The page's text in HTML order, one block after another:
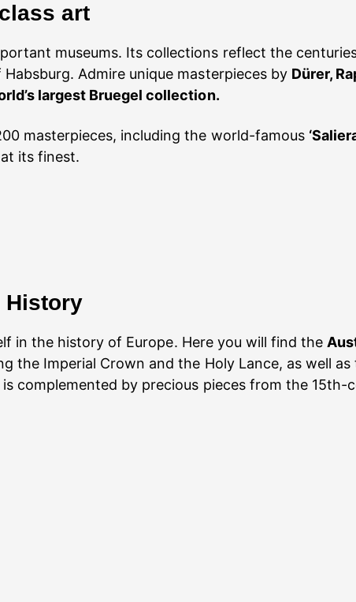
art
museums. Its collections reflect the
Admire unique masterpieces by Dürer,
largest Bruegel collection.
masterpieces, including the world-famous
its finest.
History
in the history of Europe. Here you will find the
the Imperial Crown and the Holy Lance, as well as
complemented by precious pieces from the 15th-